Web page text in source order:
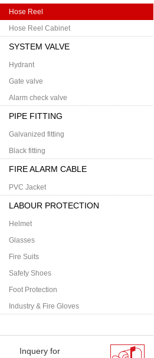
Hose Reel
Hose Reel Cabinet
SYSTEM VALVE
Hydrant
Gate valve
Alarm check valve
PIPE FITTING
Galvanized fitting
Black fitting
FIRE ALARM CABLE
PVC Jacket
LABOUR PROTECTION
Helmet
Glasses
Fire Suits
Safety Shoes
Foot Protection
Industry & Fire Gloves
Inquery for